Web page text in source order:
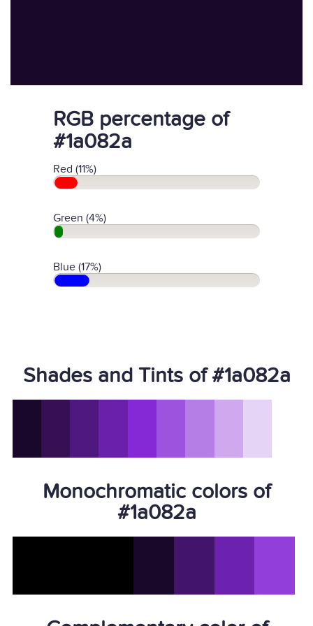
RGB percentage of
#1a082a
Red (11%)
Green (4%)
Blue (17%)
Shades and Tints of #1a082a
Monochromatic colors of
#1a082a